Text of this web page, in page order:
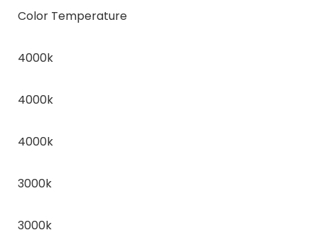
Color Temperature
4000k
4000k
4000k
3000k
3000k